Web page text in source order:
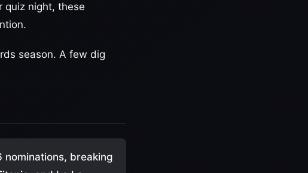
quiz night, these
season. A few dig
nominations, breaking